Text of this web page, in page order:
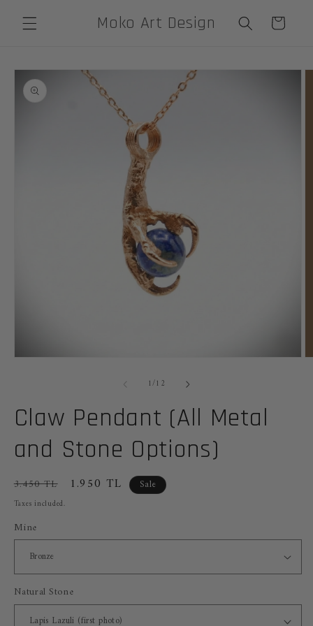
content Moko Art Design Cart
Skip to
product
information
1/of
12
Claw Pendant (All Metal
and Stone Options)
Regular
price
3.450 TL
Sale
1.950 TL Sale
Taxes included.
Mine
Natural Stone